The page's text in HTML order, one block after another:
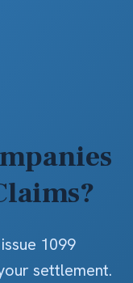
1099
settlement.